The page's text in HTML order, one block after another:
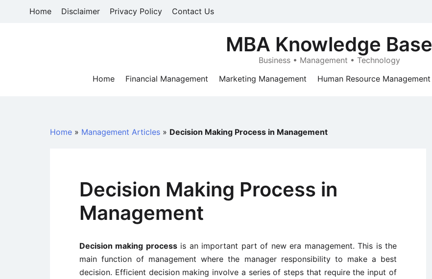
Home Disclaimer Privacy Policy Contact Us
MBA Knowledge Base
Business • Management • Technology
Home
Financial Management Marketing Management Human Resource Management
Home » Management Articles » Decision Making Process in Management
Decision Making Process in
Management
Decision making processis an important part of new era management. This is the
main function of management where the manager responsibility to make a best
decision. Efficient decision making involve a series of steps that require the input of